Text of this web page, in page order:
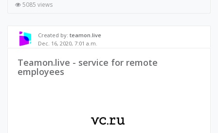
5085 views
Created by: teamon.live
Dec. 16, 2020, 7:01 a.m.
Teamon.live - service for remote
employees